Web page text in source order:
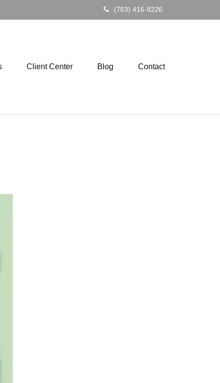
(763) 416-8226
Client Center Blog Contact